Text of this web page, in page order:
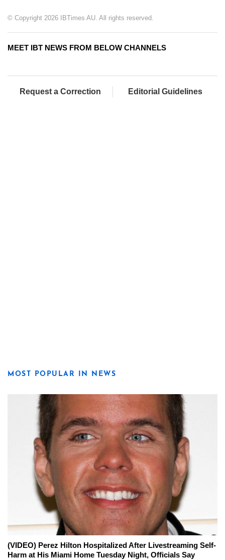
© Copyright 2026 IBTimes AU. All rights reserved.
MEET IBT NEWS FROM BELOW CHANNELS
Request a Correction Editorial Guidelines
MOST POPULAR IN NEWS
(VIDEO) Perez Hilton Hospitalized After Livestreaming Self-
Harm at His Miami Home Tuesday Night, Officials Say